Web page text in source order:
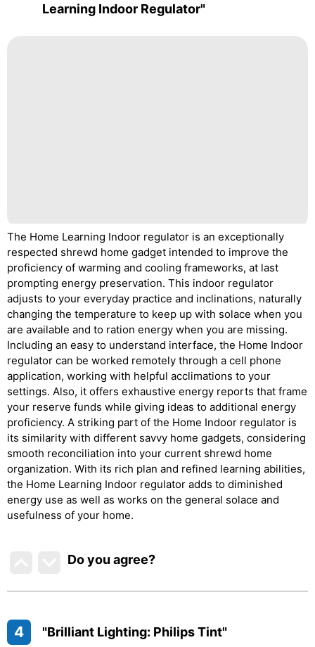
Learning Indoor Regulator"
The Home Learning Indoor regulator is an exceptionally
respected shrewd home gadget intended to improve the
proficiency of warming and cooling frameworks, at last
prompting energy preservation. This indoor regulator
adjusts to your everyday practice and inclinations, naturally
changing the temperature to keep up with solace when you
are available and to ration energy when you are missing.
Including an easy to understand interface, the Home Indoor
regulator can be worked remotely through a cell phone
application, working with helpful acclimations to your
settings. Also, it offers exhaustive energy reports that frame
your reserve funds while giving ideas to additional energy
proficiency. A striking part of the Home Indoor regulator is
its similarity with different savvy home gadgets, considering
smooth reconciliation into your current shrewd home
organization. With its rich plan and refined learning abilities,
the Home Learning Indoor regulator adds to diminished
energy use as well as works on the general solace and
usefulness of your home.
Do you agree?
4 "Brilliant Lighting: Philips Tint"